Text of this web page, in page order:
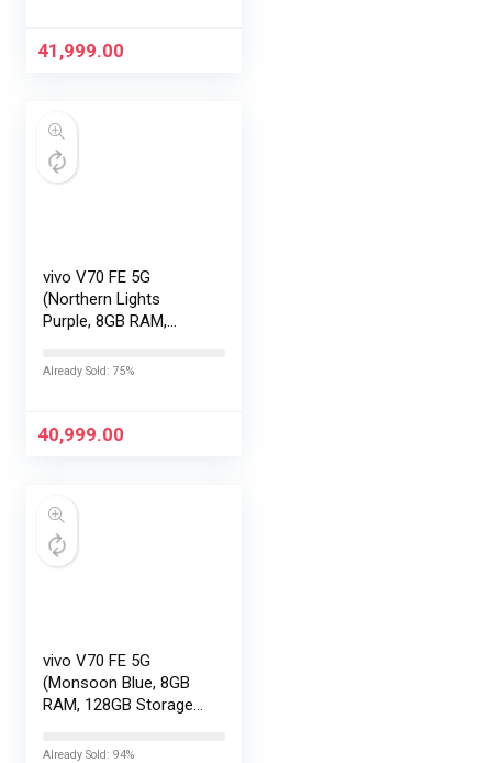
41,999.00
vivo V70 FE 5G
(Northern Lights
Purple, 8GB RAM,
No Cost
Already Sold: 75%
40,999.00
vivo V70 FE 5G
(Monsoon Blue, 8GB
RAM, 128GB Storage)
EMI/Additional
Already Sold: 94%